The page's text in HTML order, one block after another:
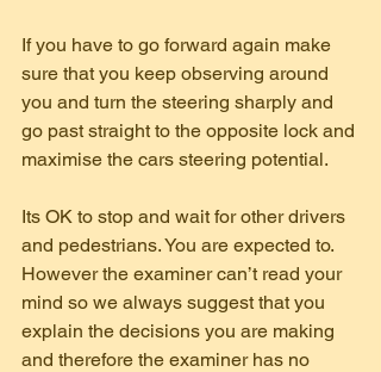
If you have to go forward again make
sure that you keep observing around
you and turn the steering sharply and
go past straight to the opposite lock and
maximise the cars steering potential.
Its OK to stop and wait for other drivers
and pedestrians. You are expected to.
However the examiner can’t read your
mind so we always suggest that you
explain the decisions you are making
and therefore the examiner has no